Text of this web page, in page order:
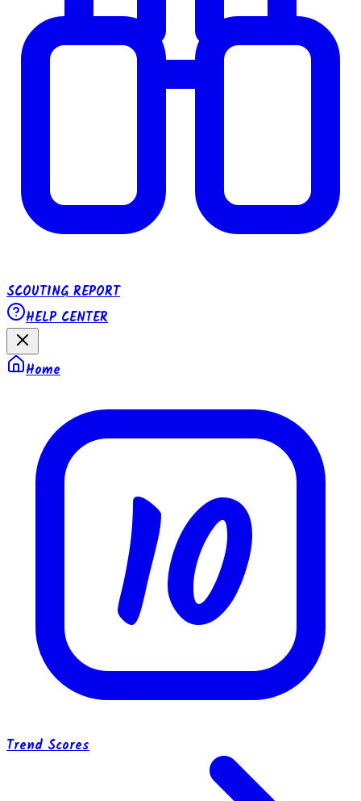
SCOUTING REPORT
HELP CENTER
Home
10
Trend Scores